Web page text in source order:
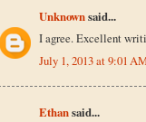
Unknownsaid...
I agree. Excellent
July 1, 2013 at 9:01
Ethansaid...